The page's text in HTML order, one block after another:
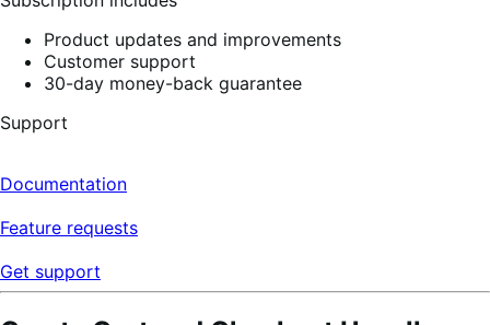
Product updates and improvements
Customer support
30-day money-back guarantee
Support
Documentation
Feature requests
Get support